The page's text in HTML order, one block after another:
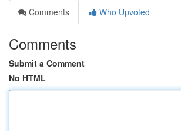
Comments
Who Upvoted
Comments
Submit a Comment
No HTML